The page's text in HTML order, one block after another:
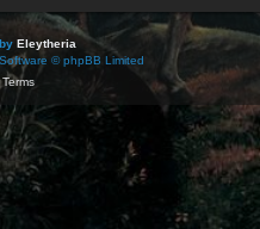
Eleytheria
© phpBB Limited
Terms